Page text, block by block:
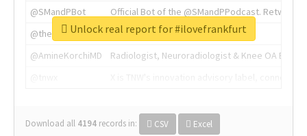
@SMandPBot
Official Bot of the @SMandPPodcast.
@thenextweb
The heart of tech.
@AmineKorchiMD
Radiologist, Neuroradiologist & Knee OA
Download all 4194 records in: CSV Excel
Unlock real report for #ilovefrankfurt